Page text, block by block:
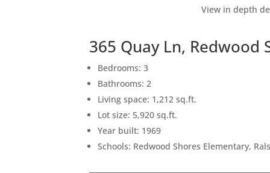
View in depth
365 Quay Ln, Redwood
Bedrooms: 3
Bathrooms: 2
Living space: 1,212 sq.ft.
Lot size: 5,920 sq.ft.
Year built: 1969
Schools: Redwood Shores Elementary,